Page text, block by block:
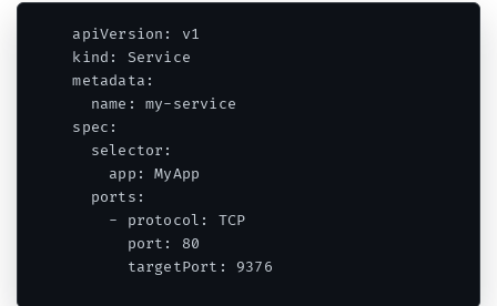
apiVersion: v1
kind: Service
metadata:
  name: my-service
spec:
  selector:
    app: MyApp
  ports:
    - protocol: TCP
      port: 80
      targetPort: 9376